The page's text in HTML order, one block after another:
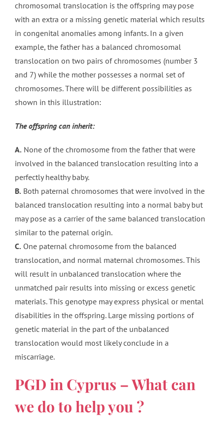
chromosomal translocation is the offspring may pose
with an extra or a missing genetic material which results
in congenital anomalies among infants. In a given
example, the father has a balanced chromosomal
translocation on two pairs of chromosomes (number 3
and 7) while the mother possesses a normal set of
chromosomes. There will be different possibilities as
shown in this illustration:
The offspring can inherit:
A. None of the chromosome from the father that were
involved in the balanced translocation resulting into a
perfectly healthy baby.
B. Both paternal chromosomes that were involved in the
balanced translocation resulting into a normal baby but
may pose as a carrier of the same balanced translocation
similar to the paternal origin.
C. One paternal chromosome from the balanced
translocation, and normal maternal chromosomes. This
will result in unbalanced translocation where the
unmatched pair results into missing or excess genetic
materials. This genotype may express physical or mental
disabilities in the offspring. Large missing portions of
genetic material in the part of the unbalanced
translocation would most likely conclude in a
miscarriage.
PGD in Cyprus – What can
we do to help you ?